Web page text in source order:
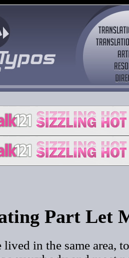
Part Let
in the same area,